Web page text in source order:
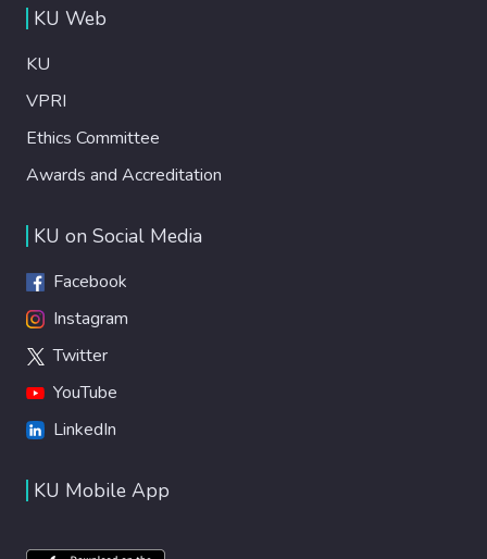
KU Web
KU
VPRI
Ethics Committee
Awards and Accreditation
KU on Social Media
Facebook
Instagram
Twitter
YouTube
LinkedIn
KU Mobile App